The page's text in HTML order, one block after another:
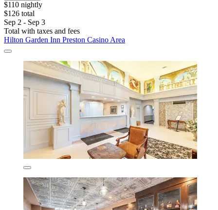
$110 nightly
$126 total
Sep 2 - Sep 3
Total with taxes and fees
Hilton Garden Inn Preston Casino Area